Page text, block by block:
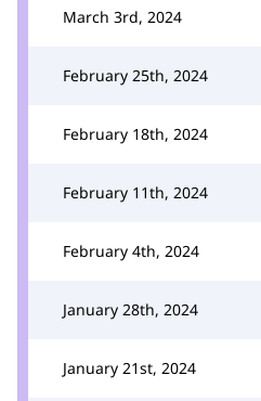
March 3rd, 2024
February 25th, 2024
February 18th, 2024
February 11th, 2024
February 4th, 2024
January 28th, 2024
January 21st, 2024